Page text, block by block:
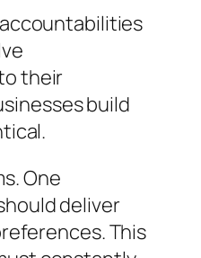
their
build
One
deliver
This